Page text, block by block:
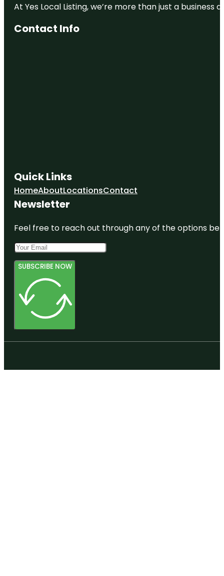
At Yes Local Listing, we’re more than just a
Contact Info
Quick Links
HomeAboutLocationsContact
Newsletter
Feel free to reach out through any of the options
SUBSCRIBE NOW